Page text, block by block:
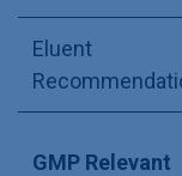
Eluent
GMP Relevant